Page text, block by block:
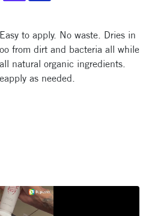
to apply. No waste. Dries in
from dirt and bacteria all while
natural organic ingredients.
as needed.